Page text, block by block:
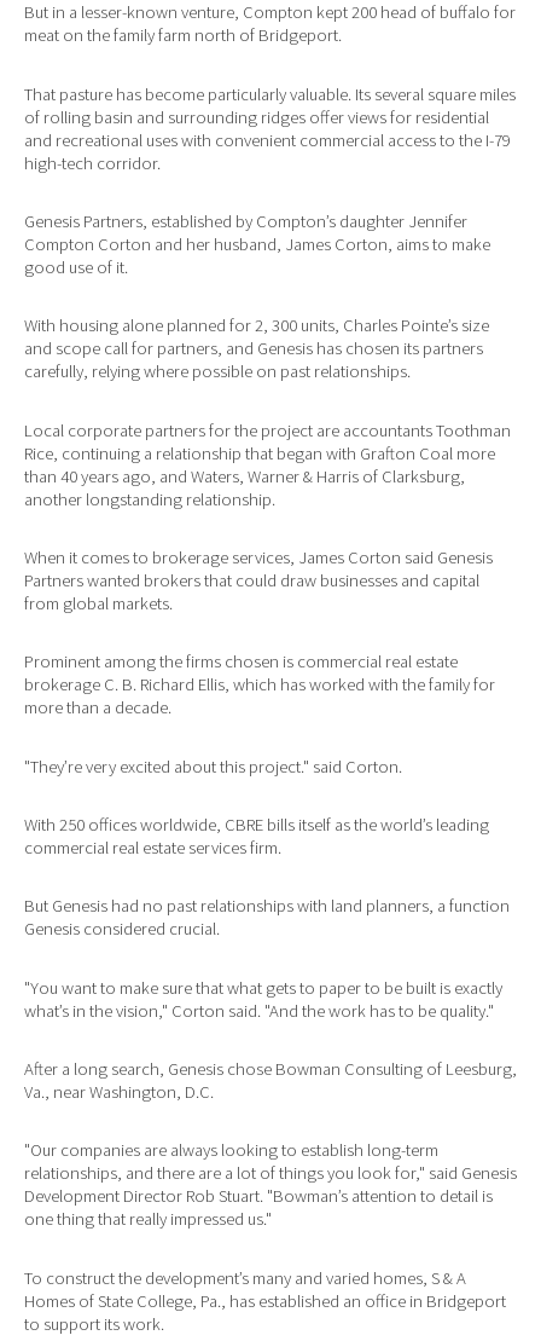
But in a lesser-known venture, Compton kept 200 head of buffalo for
meat on the family farm north of Bridgeport.
That pasture has become particularly valuable. Its several square miles
of rolling basin and surrounding ridges offer views for residential
and recreational uses with convenient commercial access to the I-79
high-tech corridor.
Genesis Partners, established by Compton’s daughter Jennifer
Compton Corton and her husband, James Corton, aims to make
good use of it.
With housing alone planned for 2, 300 units, Charles Pointe’s size
and scope call for partners, and Genesis has chosen its partners
carefully, relying where possible on past relationships.
Local corporate partners for the project are accountants Toothman
Rice, continuing a relationship that began with Grafton Coal more
than 40 years ago, and Waters, Warner & Harris of Clarksburg,
another longstanding relationship.
When it comes to brokerage services, James Corton said Genesis
Partners wanted brokers that could draw businesses and capital
from global markets.
Prominent among the firms chosen is commercial real estate
brokerage C. B. Richard Ellis, which has worked with the family for
more than a decade.
"They’re very excited about this project." said Corton.
With 250 offices worldwide, CBRE bills itself as the world’s leading
commercial real estate services firm.
But Genesis had no past relationships with land planners, a function
Genesis considered crucial.
"You want to make sure that what gets to paper to be built is exactly
what’s in the vision," Corton said. "And the work has to be quality."
After a long search, Genesis chose Bowman Consulting of Leesburg,
Va., near Washington, D.C.
"Our companies are always looking to establish long-term
relationships, and there are a lot of things you look for," said Genesis
Development Director Rob Stuart. "Bowman’s attention to detail is
one thing that really impressed us."
To construct the development’s many and varied homes, S & A
Homes of State College, Pa., has established an office in Bridgeport
to support its work.